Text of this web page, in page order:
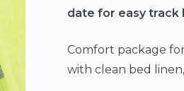
date for easy track
Comfort package
with clean bed